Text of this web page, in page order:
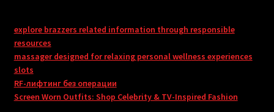
explore brazzers related information through responsible
resources
massager designed for relaxing personal wellness experiences
slots
RF-лифтинг без операции
Screen Worn Outfits: Shop Celebrity & TV-Inspired Fashion